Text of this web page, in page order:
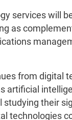
services will
as
from digital
artificial
their
technologies